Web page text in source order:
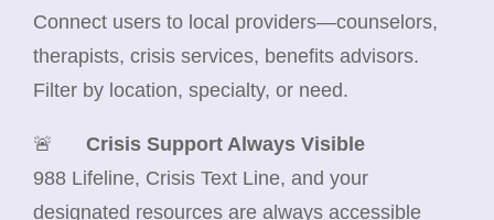
Connect users to local providers—counselors,
therapists, crisis services, benefits advisors.
Filter by location, specialty, or need.
🚨 Crisis Support Always Visible
988 Lifeline, Crisis Text Line, and your
designated resources are always accessible